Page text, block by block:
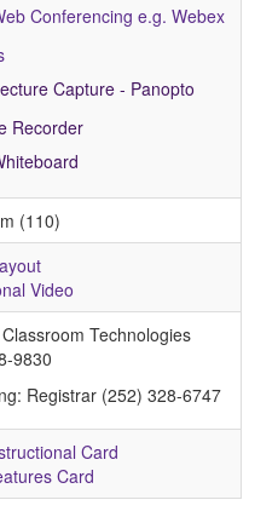
Conferencing e.g. Webex
Capture - Panopto
Recorder
(110)
Video
Technologies
9830
Registrar (252) 328-6747
Card
Card